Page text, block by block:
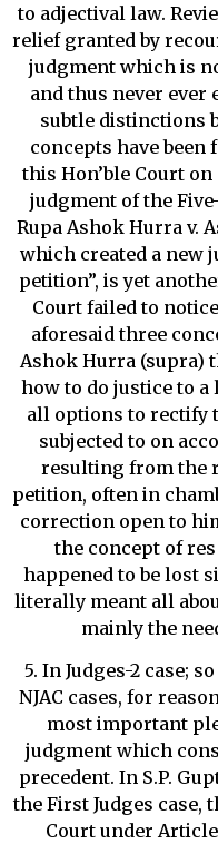
to adjectival law.
relief granted by
judgment which is
and thus never ever
subtle distinctions
concepts have been
this Hon’ble Court
judgment of the
Rupa Ashok Hurra v.
which created a new
petition”, is yet
Court failed to
aforesaid three
Ashok Hurra (supra)
how to do justice to
all options to rectify
subjected to on
resulting from the
petition, often in
correction open to
the concept of
happened to be lost
literally meant all
mainly the
5. In Judges-2 case;
NJAC cases, for
most important
judgment which
precedent. In S.P.
the First Judges case,
Court under